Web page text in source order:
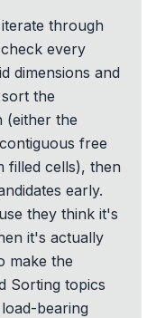
through
every
dimensions and
the
(either the
free
filled cells), then
early.
they think it's
it's actually
make the
Sorting topics
bearing